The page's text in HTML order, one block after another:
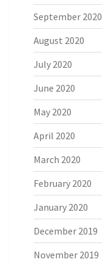
September 2020
August 2020
July 2020
June 2020
May 2020
April 2020
March 2020
February 2020
January 2020
December 2019
November 2019